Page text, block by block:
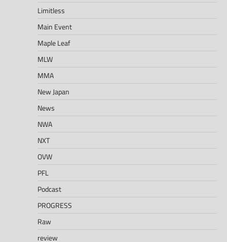
Limitless
Main Event
Maple Leaf
MLW
MMA
New Japan
News
NWA
NXT
OVW
PFL
Podcast
PROGRESS
Raw
review